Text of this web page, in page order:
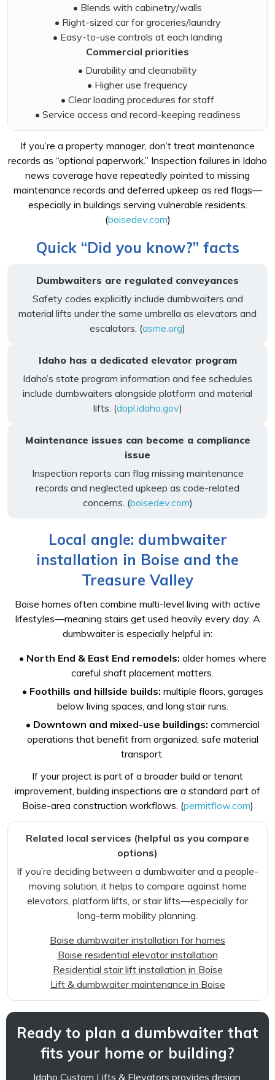
• Blends with cabinetry/walls
• Right-sized car for groceries/laundry
• Easy-to-use controls at each landing
Commercial priorities
• Durability and cleanability
• Higher use frequency
• Clear loading procedures for staff
• Service access and record-keeping readiness
If you’re a property manager, don’t treat maintenance
records as “optional paperwork.” Inspection failures in Idaho
news coverage have repeatedly pointed to missing
maintenance records and deferred upkeep as red flags—
especially in buildings serving vulnerable residents.
(boisedev.com)
Quick “Did you know?” facts
Dumbwaiters are regulated conveyances
Safety codes explicitly include dumbwaiters and
material lifts under the same umbrella as elevators and
escalators. (asme.org)
Idaho has a dedicated elevator program
Idaho’s state program information and fee schedules
include dumbwaiters alongside platform and material
lifts. (dopl.idaho.gov)
Maintenance issues can become a compliance
issue
Inspection reports can flag missing maintenance
records and neglected upkeep as code-related
concerns. (boisedev.com)
Local angle: dumbwaiter
installation in Boise and the
Treasure Valley
Boise homes often combine multi-level living with active
lifestyles—meaning stairs get used heavily every day. A
dumbwaiter is especially helpful in:
• North End & East End remodels: older homes where
careful shaft placement matters.
• Foothills and hillside builds: multiple floors, garages
below living spaces, and long stair runs.
• Downtown and mixed-use buildings: commercial
operations that benefit from organized, safe material
transport.
If your project is part of a broader build or tenant
improvement, building inspections are a standard part of
Boise-area construction workflows. (permitflow.com)
Related local services (helpful as you compare
options)
If you’re deciding between a dumbwaiter and a people-
moving solution, it helps to compare against home
elevators, platform lifts, or stair lifts—especially for
long-term mobility planning.
Boise dumbwaiter installation for homes
Boise residential elevator installation
Residential stair lift installation in Boise
Lift & dumbwaiter maintenance in Boise
Ready to plan a dumbwaiter that
fits your home or building?
Idaho Custom Lifts & Elevators provides design,